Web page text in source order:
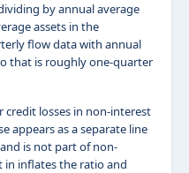
by annual average
assets in the
flow data with annual
that is roughly one-quarter
losses in non-interest
appears as a separate line
is not part of non-
in inflates the ratio and